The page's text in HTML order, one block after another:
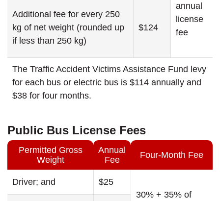
annual
license
fee
Additional fee for every 250
kg of net weight (rounded up
if less than 250 kg)
$124
The Traffic Accident Victims Assistance Fund levy
for each bus or electric bus is $114 annually and
$38 for four months.
Public Bus License Fees
Permitted Gross
Weight
Annual
Fee
Four-Month Fee
Driver; and
$25
30% + 35% of